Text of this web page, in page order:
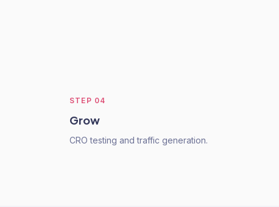
STEP 04
Grow
CRO testing and traffic generation.